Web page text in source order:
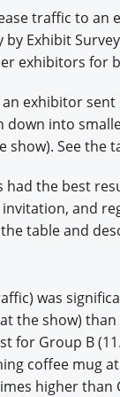
traffic to an
by Exhibit
exhibitors for
exhibitor
into
show). See the
the best
and
table and
was
the show)
for Group B
coffee mug
higher than